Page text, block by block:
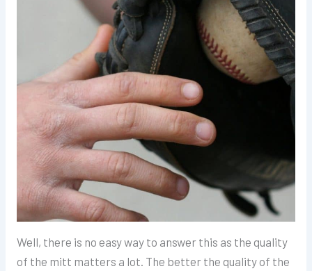
Well, there is no easy way to answer this as the quality
of the mitt matters a lot. The better the quality of the